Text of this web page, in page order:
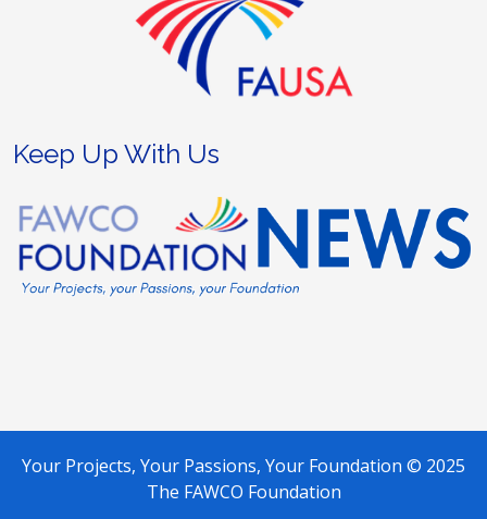
Keep Up With Us
Your Projects, Your Passions, Your Foundation © 2025
The FAWCO Foundation